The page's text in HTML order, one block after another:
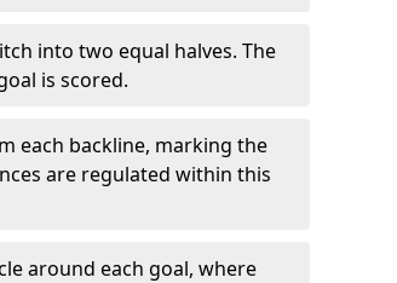
into two equal halves. The
is scored.
each backline, marking the
are regulated within this
around each goal, where